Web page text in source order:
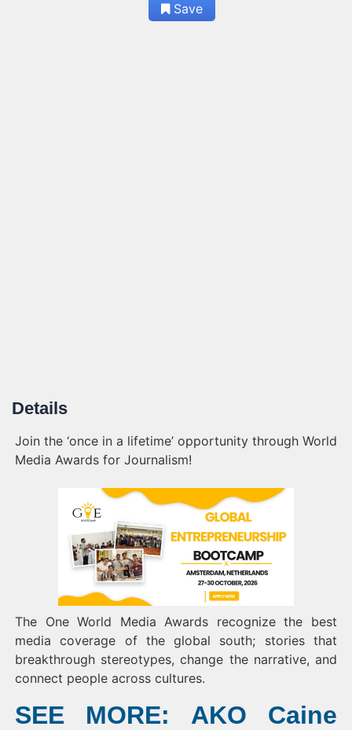
Save
Details
Join the ‘once in a lifetime’ opportunity through World
Media Awards for Journalism!
The One World Media Awards recognize the best
media coverage of the global south; stories that
breakthrough stereotypes, change the narrative, and
connect people across cultures.
SEE MORE: AKO Caine